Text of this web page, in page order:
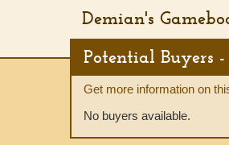
Demian's
Potential Buyers
Get more information on
No buyers available.